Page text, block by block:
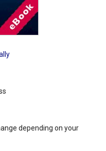
depending on your